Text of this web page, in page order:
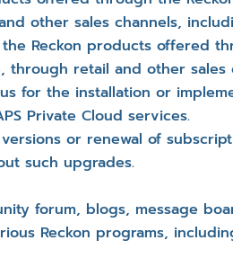
other sales channels,
Reckon products offered
through retail and other
for the installation or
Private Cloud services.
or renewal of
such upgrades.
forum, blogs, message
Reckon programs,